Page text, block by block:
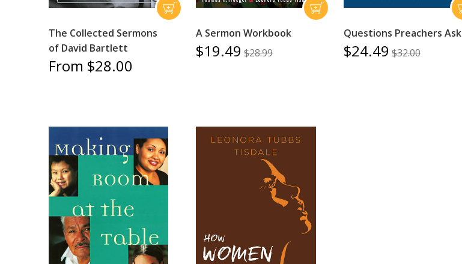
The Collected Sermons
of David Bartlett
From $28.00
A Sermon Workbook
$19.49 $28.99
Questions Preachers Ask
$24.49 $32.00